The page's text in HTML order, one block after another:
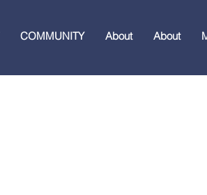
COMMUNITY About About